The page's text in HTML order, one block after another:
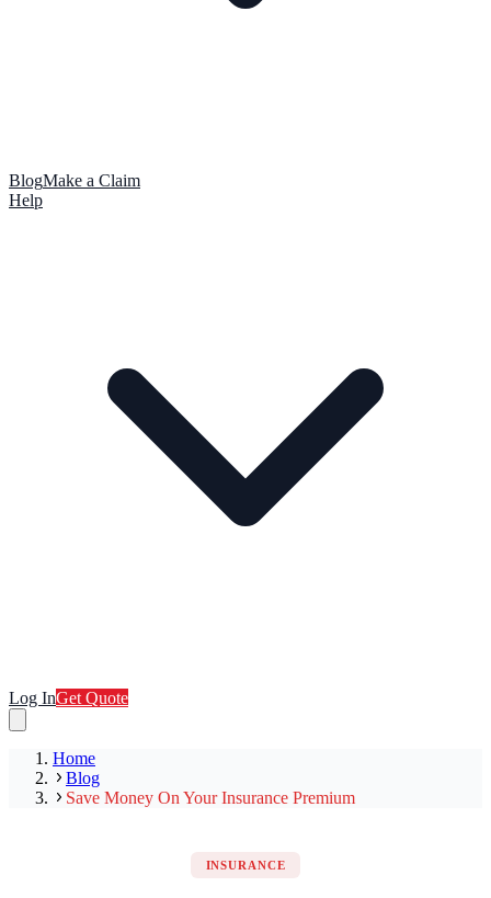
BlogMake a Claim
Help
Log InGet Quote
Home
Blog
Save Money On Your Insurance Premium
INSURANCE